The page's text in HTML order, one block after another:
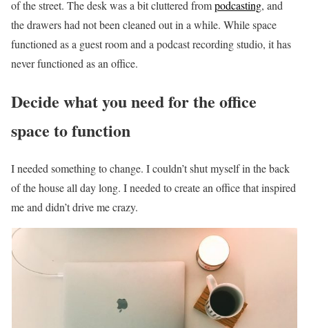
of the street. The desk was a bit cluttered frompodcasting, and
the drawers had not been cleaned out in a while. While space
functioned as a guest room and a podcast recording studio, it has
never functioned as an office.
Decide what you need for the office
space to function
I needed something to change. I couldn’t shut myself in the back
of the house all day long. I needed to create an office that inspired
me and didn’t drive me crazy.